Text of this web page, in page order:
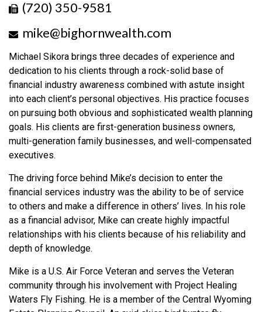
(720) 350-9581
mike@bighornwealth.com
Michael Sikora brings three decades of experience and
dedication to his clients through a rock-solid base of
financial industry awareness combined with astute insight
into each client’s personal objectives. His practice focuses
on pursuing both obvious and sophisticated wealth planning
goals. His clients are first-generation business owners,
multi-generation family businesses, and well-compensated
executives.
The driving force behind Mike’s decision to enter the
financial services industry was the ability to be of service
to others and make a difference in others’ lives. In his role
as a financial advisor, Mike can create highly impactful
relationships with his clients because of his reliability and
depth of knowledge.
Mike is a U.S. Air Force Veteran and serves the Veteran
community through his involvement with Project Healing
Waters Fly Fishing. He is a member of the Central Wyoming